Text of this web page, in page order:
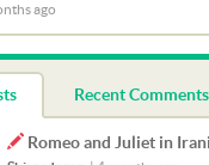
ago
Recent Comments
Romeo and Juliet in